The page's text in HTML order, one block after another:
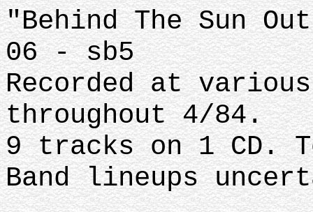
"Behind The Sun
06 - sb5
Recorded at
throughout 4/84.
9 tracks on 1 CD.
Band lineups